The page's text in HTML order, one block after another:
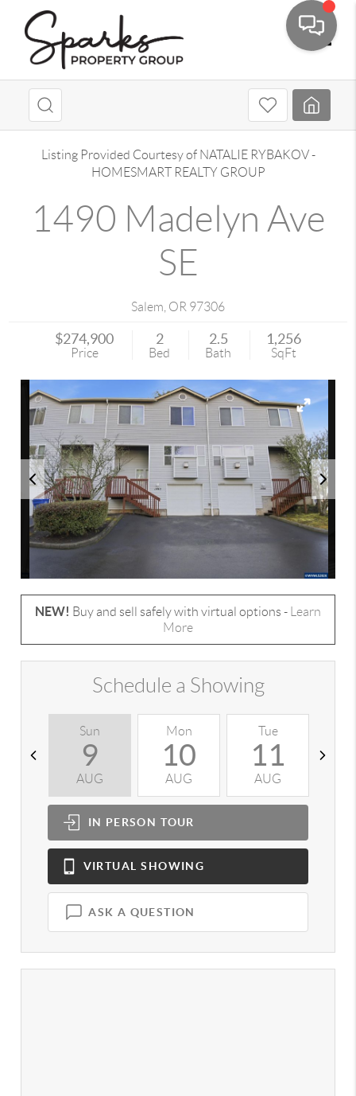
Listing Provided Courtesy of NATALIE RYBAKOV-
HOMESMART REALTY GROUP
1490 Madelyn Ave
SE
Salem OR 97306
$274,900
Price
2
Bed
2.5
Bath
1,256
SqFt
NEW! Buy and sell safely with virtual options -
Learn
More
Schedule a Showing
Sun
9
AUG
Mon
10
AUG
Tue
11
AUG
IN PERSON TOUR
VIRTUAL SHOWING
ASK A QUESTION